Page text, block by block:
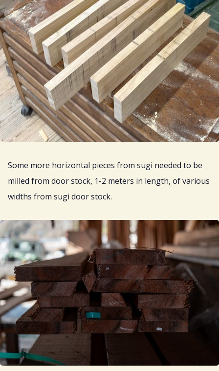
Some more horizontal pieces from sugi needed to be
milled from door stock, 1-2 meters in length, of various
widths from sugi door stock.